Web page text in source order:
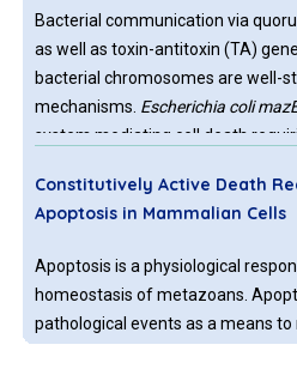
Bacterial communication via
as well as toxin-antitoxin (TA)
bacterial chromosomes are well-
mechanisms. Escherichia coli
system mediating cell death
endoribonuclease specific for ACA
conditions, the activated MazF
and selective ribosomes that
processed mRNAs.
Constitutively Active Death
Apoptosis in Mammalian Cells
Apoptosis is a physiological
homeostasis of metazoans.
pathological events as a means